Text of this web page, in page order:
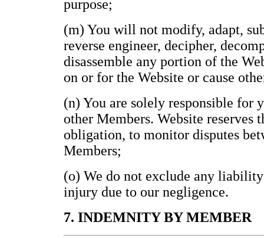
purpose;
(m) You will not modify, adapt,
reverse engineer, decipher,
disassemble any portion of the
on or for the Website or cause
(n) You are solely responsible for
other Members. Website reserves
obligation, to monitor disputes
Members;
(o) We do not exclude any
injury due to our negligence.
7. INDEMNITY BY MEMBER